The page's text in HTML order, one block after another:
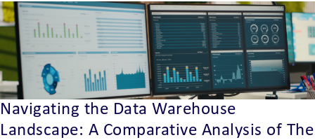
Navigating the Data Warehouse
Landscape: A Comparative Analysis of The